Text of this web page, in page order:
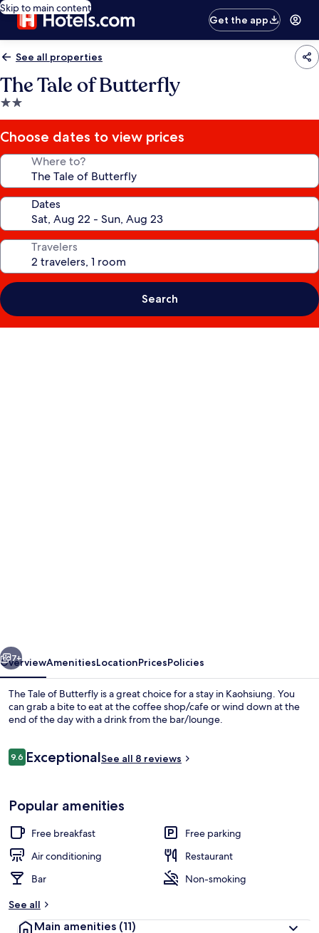
Skip to main content
Get the app
See all properties
The Tale of Butterfly
2.0
star
property
Choose dates to view prices
Where to?
Dates
Travelers
Search
7+
OverviewAmenitiesLocationPricesPolicies
The Tale of Butterfly is a great choice for a stay in Kaohsiung. You
can grab a bite to eat at the coffee shop/cafe or wind down at the
end of the day with a drink from the bar/lounge.
Reviews
9.69.6 out of 10
ExceptionalSee all 8 reviews
Popular amenities
Free breakfast
Free parking
Air conditioning
Restaurant
Bar
Non-smoking
See all
Main amenities (11)